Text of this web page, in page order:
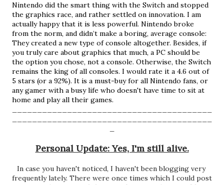
Nintendo did the smart thing with the Switch and stopped
the graphics race, and rather settled on innovation. I am
actually happy that it is less powerful. Nintendo broke
from the norm, and didn’t make a boring, average console:
They created a new type of console altogether. Besides, if
you truly care about graphics that much, a PC should be
the option you chose, not a console. Otherwise, the Switch
remains the king of all consoles. I would rate it a 4.6 out of
5 stars (or a 92%). It is a must-buy for all Nintendo fans, or
any gamer with a busy life who doesn't have time to sit at
home and play all their games.
Personal Update: Yes, I'm still alive.
In case you haven't noticed, I haven't been blogging very
frequently lately. There were once times which I could post